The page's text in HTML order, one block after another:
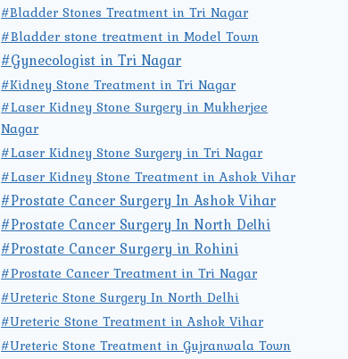
#Bladder Stones Treatment in Tri Nagar
#Bladder stone treatment in Model Town
#Gynecologist in Tri Nagar
#Kidney Stone Treatment in Tri Nagar
#Laser Kidney Stone Surgery in Mukherjee
Nagar
#Laser Kidney Stone Surgery in Tri Nagar
#Laser Kidney Stone Treatment in Ashok Vihar
#Prostate Cancer Surgery In Ashok Vihar
#Prostate Cancer Surgery In North Delhi
#Prostate Cancer Surgery in Rohini
#Prostate Cancer Treatment in Tri Nagar
#Ureteric Stone Surgery In North Delhi
#Ureteric Stone Treatment in Ashok Vihar
#Ureteric Stone Treatment in Gujranwala Town